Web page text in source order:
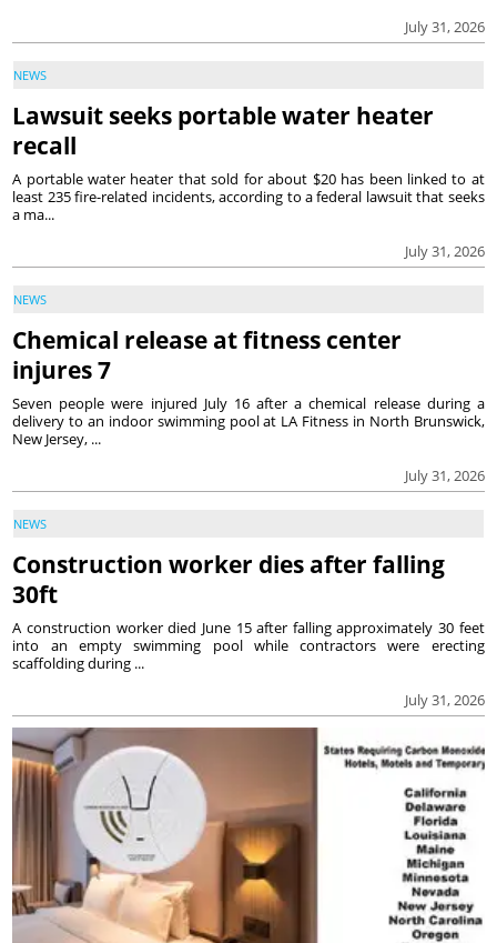
July 31, 2026
NEWS
Lawsuit seeks portable water heater
recall
July 31, 2026
A portable water heater that sold for about $20 has been linked to at
least 235 fire-related incidents, according to a federal lawsuit that seeks
a ma...
NEWS
Chemical release at fitness center
injures 7
July 31, 2026
Seven people were injured July 16 after a chemical release during a
delivery to an indoor swimming pool at LA Fitness in North Brunswick,
New Jersey, ...
NEWS
Construction worker dies after falling
30ft
July 31, 2026
A construction worker died June 15 after falling approximately 30 feet
into an empty swimming pool while contractors were erecting
scaffolding during ...